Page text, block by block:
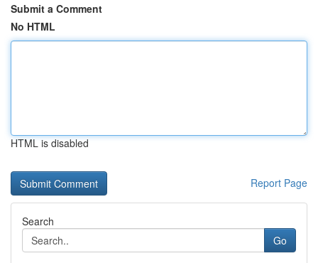
Submit a Comment
No HTML
HTML is disabled
Report Page
Search
Go